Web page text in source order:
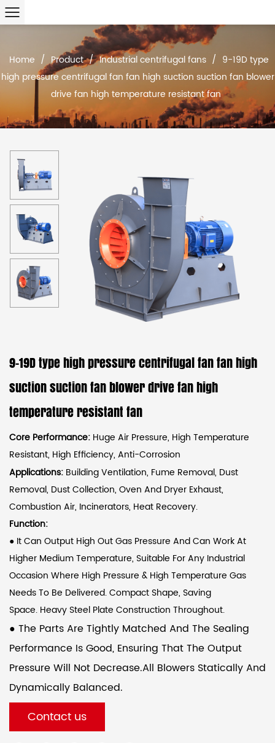
Home / Product / Industrial centrifugal fans / 9-19D type
high pressure centrifugal fan fan high suction suction fan blower
drive fan high temperature resistant fan
9-19D type high pressure centrifugal fan fan high
suction suction fan blower drive fan high
temperature resistant fan
Core Performance: Huge Air Pressure, High Temperature
Resistant, High Efficiency, Anti-Corrosion
Applications: Building Ventilation, Fume Removal, Dust
Removal, Dust Collection, Oven And Dryer Exhaust,
Combustion Air, Incinerators, Heat Recovery.
Function:
● It Can Output High Out Gas Pressure And Can Work At
Higher Medium Temperature, Suitable For Any Industrial
Occasion Where High Pressure & High Temperature Gas
Needs To Be Delivered. Compact Shape, Saving
Space. Heavy Steel Plate Construction Throughout.
● The Parts Are Tightly Matched And The Sealing
Performance Is Good, Ensuring That The Output
Pressure Will Not Decrease.All Blowers Statically And
Dynamically Balanced.
Contact us